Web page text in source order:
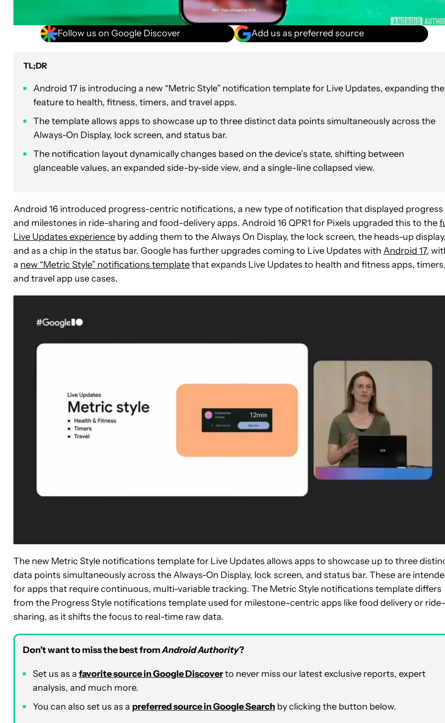
Follow us on Google Discover Add us as preferred source
TL;DR
Android 17 is introducing a new “Metric Style” notification template for Live Updates, expanding the
feature to health, fitness, timers, and travel apps.
The template allows apps to showcase up to three distinct data points simultaneously across the
Always-On Display, lock screen, and status bar.
The notification layout dynamically changes based on the device’s state, shifting between
glanceable values, an expanded side-by-side view, and a single-line collapsed view.
Android 16 introduced progress-centric notifications, a new type of notification that displayed progress
and milestones in ride-sharing and food-delivery apps. Android 16 QPR1 for Pixels upgraded this to the
Live Updates experience by adding them to the Always On Display, the lock screen, the heads-up
and as a chip in the status bar. Google has further upgrades coming to Live Updates with Android 17,
a new “Metric Style” notifications templatethat expands Live Updates to health and fitness apps,
and travel app use cases.
The new Metric Style notifications template for Live Updates allows apps to showcase up to three
data points simultaneously across the Always-On Display, lock screen, and status bar. These are
for apps that require continuous, multi-variable tracking. The Metric Style notifications template differs
from the Progress Style notifications template used for milestone-centric apps like food delivery or ride-
sharing, as it shifts the focus to real-time raw data.
Don’t want to miss the best fromAndroid Authority?
Set us as a favorite source in Google Discoverto never miss our latest exclusive reports, expert
analysis, and much more.
You can also set us as a preferred source in Google Search by clicking the button below.